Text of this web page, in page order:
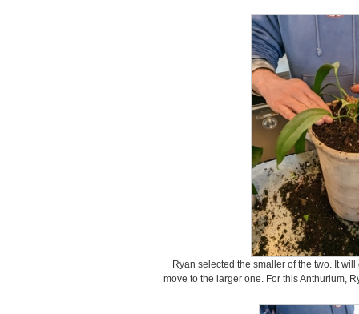
Ryan selected the smaller of the two. It
move to the larger one. For this Anthurium,